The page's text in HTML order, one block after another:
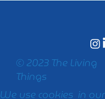
© 2023 The Living
Things
We use cookies in our